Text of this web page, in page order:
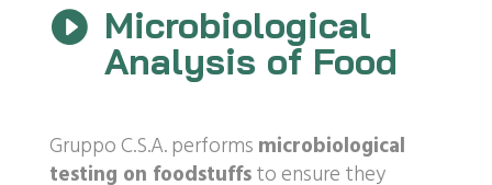
 Microbiological
Analysis of Food
Gruppo C.S.A. performsmicrobiological
testing on foodstuffsto ensure they